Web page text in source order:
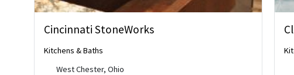
Cincinnati StoneWorks
Kitchens & Baths
West Chester, Ohio